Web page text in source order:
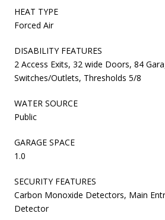
HEAT TYPE
Forced Air
DISABILITY FEATURES
2 Access Exits, 32 wide Doors, 84
Switches/Outlets, Thresholds 5/8
WATER SOURCE
Public
GARAGE SPACE
1.0
SECURITY FEATURES
Carbon Monoxide Detectors, Main
Detector